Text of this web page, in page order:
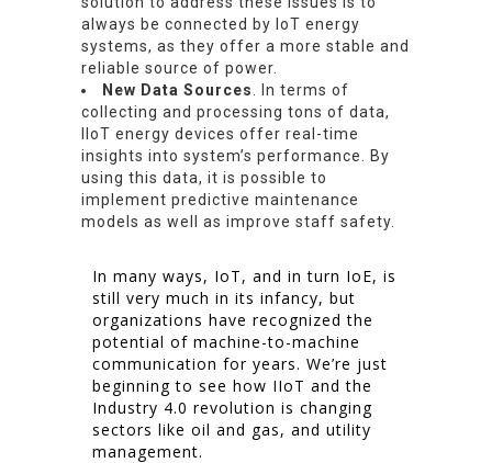
always be connected by IoT energy
systems, as they offer a more stable and
reliable source of power.
New Data Sources
. In terms of
collecting and processing tons of data,
IIoT energy devices offer real-time
insights into system’s performance. By
using this data, it is possible to
implement predictive maintenance
models as well as improve staff safety.
In many ways, IoT, and in turn IoE, is
still very much in its infancy, but
organizations have recognized the
potential of machine-to-machine
communication for years. We’re just
beginning to see how IIoT and the
Industry 4.0 revolution is changing
sectors like oil and gas, and utility
management.